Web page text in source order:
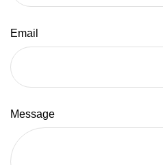
Email
Message